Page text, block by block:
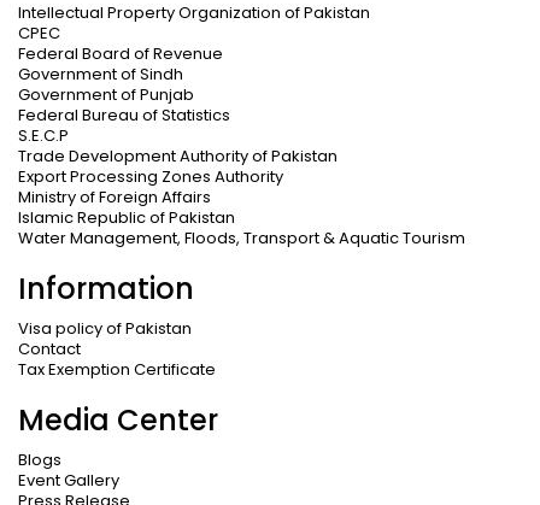
Intellectual Property Organization of Pakistan
CPEC
Federal Board of Revenue
Government of Sindh
Government of Punjab
Federal Bureau of Statistics
S.E.C.P
Trade Development Authority of Pakistan
Export Processing Zones Authority
Ministry of Foreign Affairs
Islamic Republic of Pakistan
Water Management, Floods, Transport & Aquatic Tourism
Information
Visa policy of Pakistan
Contact
Tax Exemption Certificate
Media Center
Blogs
Event Gallery